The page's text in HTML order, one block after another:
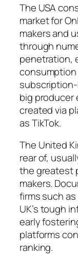
The USA
market for
makers and
through
penetration,
big producer
created via
as TikTok.
The United
rear of,
the greatest
makers.
firms such
UK’s tough
early
platforms
ranking.